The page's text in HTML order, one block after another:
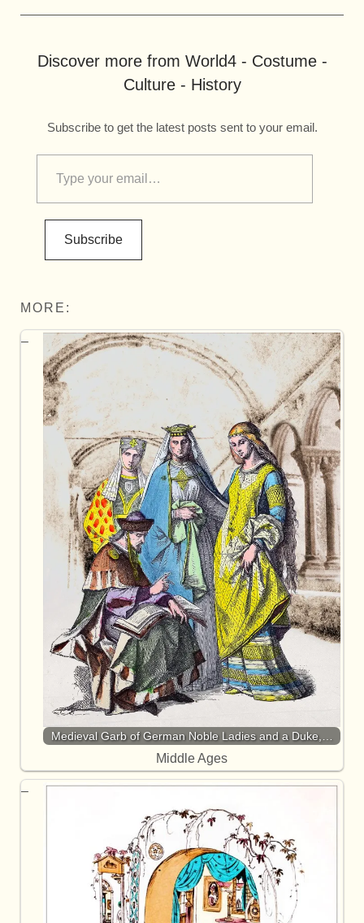
Discover more from World4 - Costume -
Culture - History
Subscribe to get the latest posts sent to your email.
Subscribe
MORE:
Medieval Garb of German Noble Ladies and a Duke,…
Middle Ages